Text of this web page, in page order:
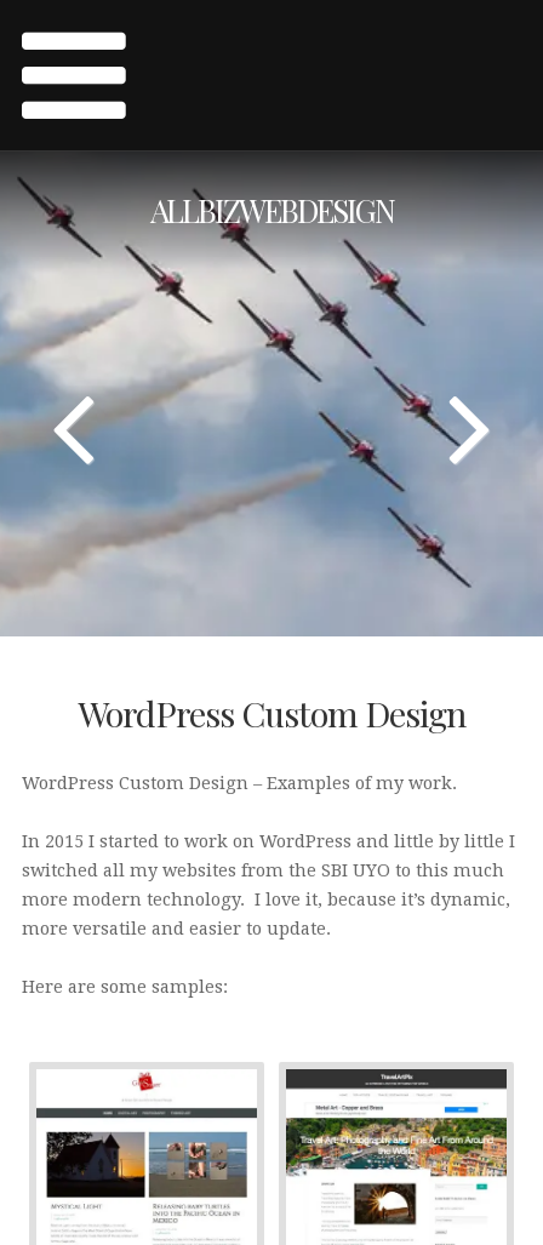
ALLBIZWEBDESIGN
WordPress Custom Design
WordPress Custom Design – Examples of my work.
In 2015 I started to work on WordPress and little by little I
switched all my websites from the SBI UYO to this much
more modern technology. I love it, because it’s dynamic,
more versatile and easier to update.
Here are some samples: